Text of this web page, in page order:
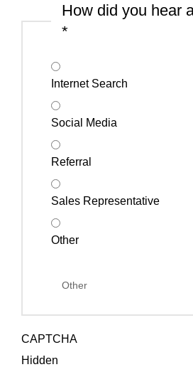
How did you hear
*
Internet Search
Social Media
Referral
Sales Representative
Other
CAPTCHA
Hidden